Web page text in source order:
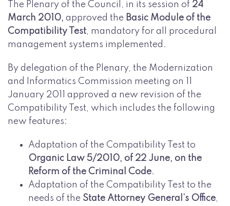
The Plenary of the Council, in its session of 24
March 2010, approved the Basic Module of the
Compatibility Test, mandatory for all procedural
management systems implemented.
By delegation of the Plenary, the Modernization
and Informatics Commission meeting on 11
January 2011 approved a new revision of the
Compatibility Test, which includes the following
new features:
Adaptation of the Compatibility Test to
Organic Law 5/2010, of 22 June, on the
Reform of the Criminal Code.
Adaptation of the Compatibility Test to the
needs of the State Attorney General’s Office,